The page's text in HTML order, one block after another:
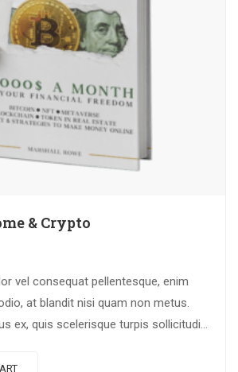
& Crypto
vel consequat pellentesque, enim
at blandit nisi quam non metus.
ex, quis scelerisque turpis sollicitudin